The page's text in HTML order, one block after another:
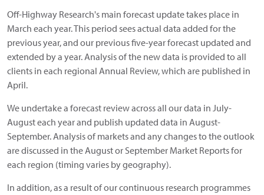
Off-Highway Research's main forecast update takes place in
March each year. This period sees actual data added for the
previous year, and our previous five-year forecast updated and
extended by a year. Analysis of the new data is provided to all
clients in each regional Annual Review, which are published in
April.
We undertake a forecast review across all our data in July-
August each year and publish updated data in August-
September. Analysis of markets and any changes to the outlook
are discussed in the August or September Market Reports for
each region (timing varies by geography).
In addition, as a result of our continuous research programmes